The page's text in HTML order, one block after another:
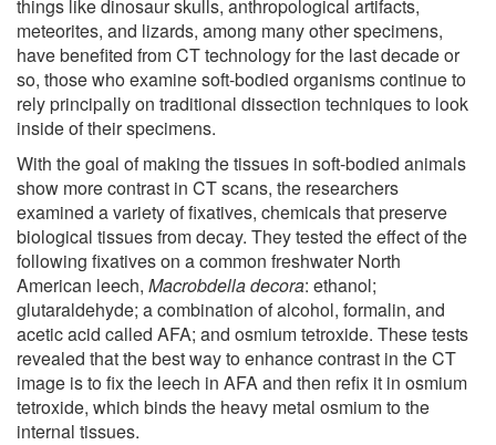
things like dinosaur skulls, anthropological artifacts,
meteorites, and lizards, among many other specimens,
have benefited from CT technology for the last decade or
so, those who examine soft-bodied organisms continue to
rely principally on traditional dissection techniques to look
inside of their specimens.
With the goal of making the tissues in soft-bodied animals
show more contrast in CT scans, the researchers
examined a variety of fixatives, chemicals that preserve
biological tissues from decay. They tested the effect of the
following fixatives on a common freshwater North
American leech, Macrobdella decora: ethanol;
glutaraldehyde; a combination of alcohol, formalin, and
acetic acid called AFA; and osmium tetroxide. These tests
revealed that the best way to enhance contrast in the CT
image is to fix the leech in AFA and then refix it in osmium
tetroxide, which binds the heavy metal osmium to the
internal tissues.